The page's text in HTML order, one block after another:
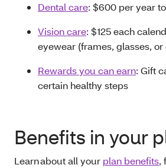
Dental care: $600 per year
Vision care: $125 each
eyewear (frames, glasses,
Rewards you can earn: Gift
certain healthy steps
Benefits in your
Learn about all your plan benefits,